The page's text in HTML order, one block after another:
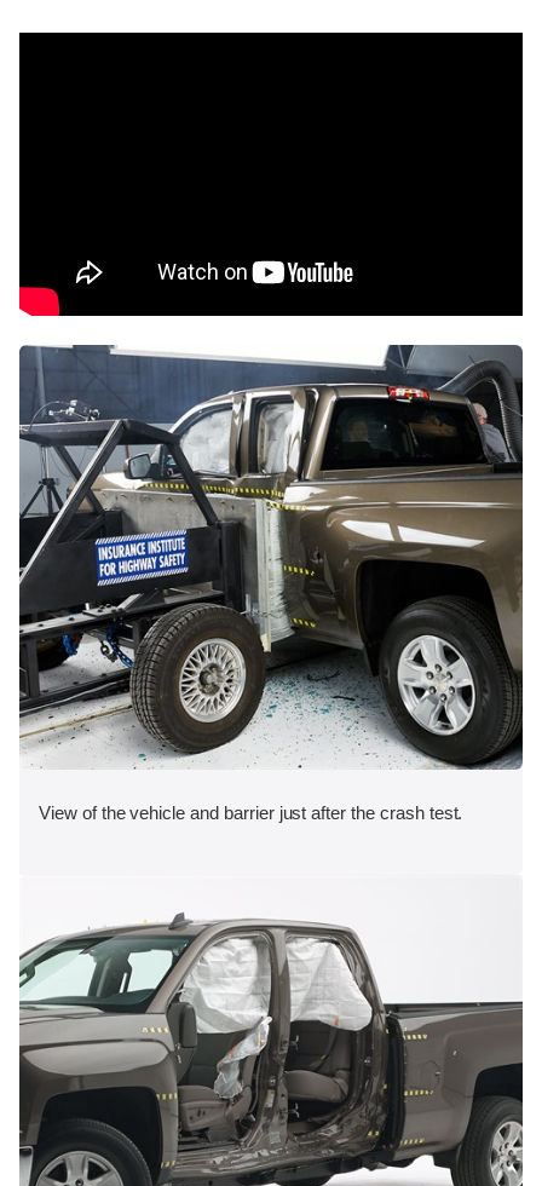
View of the vehicle and barrier just after the crash test.